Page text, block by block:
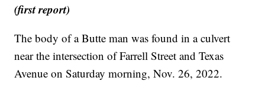
(first report)
The body of a Butte man was found in a culvert
near the intersection of Farrell Street and Texas
Avenue on Saturday morning, Nov. 26, 2022.